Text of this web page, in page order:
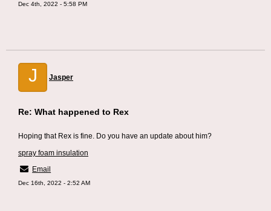
Dec 4th, 2022 - 5:58 PM
J Jasper
Re: What happened to Rex
Hoping that Rex is fine. Do you have an update about him?
spray foam insulation
Email
Dec 16th, 2022 - 2:52 AM